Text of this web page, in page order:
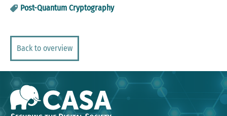
Post-Quantum Cryptography
Back to overview